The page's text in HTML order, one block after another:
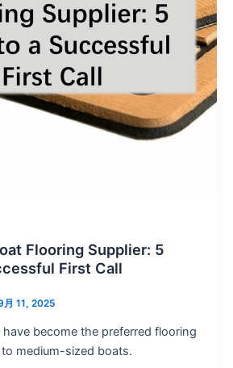
Flooring Supplier: 5
First Call
月 11, 2025
have become the preferred flooring
medium-sized boats.